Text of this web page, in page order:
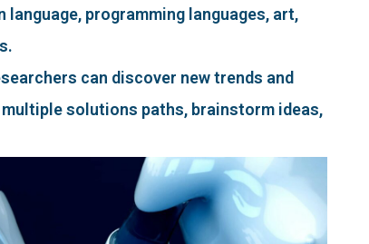
programming languages, art,
can discover new trends and
solutions paths, brainstorm ideas,